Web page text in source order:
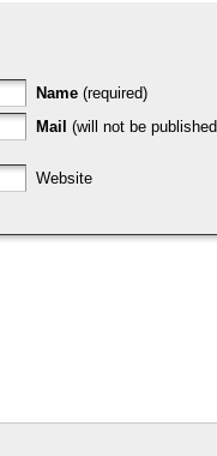
Name (required)
Mail (will not be
Website